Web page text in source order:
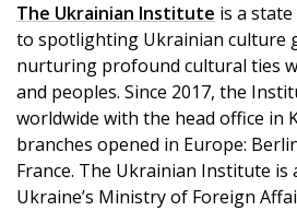
The Ukrainian Institute is a
to spotlighting Ukrainian culture
nurturing profound cultural ties
and peoples. Since 2017, the
worldwide with the head office in
branches opened in Europe:
France. The Ukrainian Institute is
Ukraine’s Ministry of Foreign